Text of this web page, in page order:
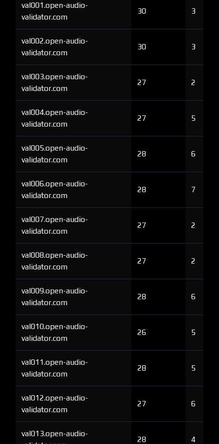
val001.open-audio-
validator.com
30 3
val002.open-audio-
validator.com
30 3
val003.open-audio-
validator.com
27 2
val004.open-audio-
validator.com
27 5
val005.open-audio-
validator.com
28 6
val006.open-audio-
validator.com
28 7
val007.open-audio-
validator.com
27 2
val008.open-audio-
validator.com
27 2
val009.open-audio-
validator.com
28 6
val010.open-audio-
validator.com
26 5
val011.open-audio-
validator.com
28 5
val012.open-audio-
validator.com
27 6
val013.open-audio-
28 4